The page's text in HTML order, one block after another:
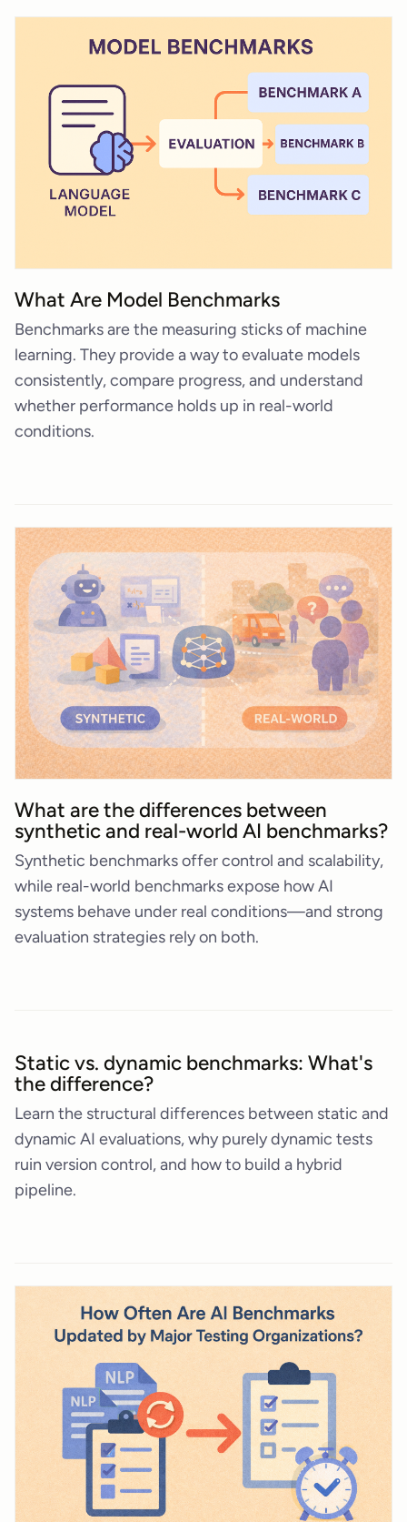
What Are Model Benchmarks
Benchmarks are the measuring sticks of machine
learning. They provide a way to evaluate models
consistently, compare progress, and understand
whether performance holds up in real-world
conditions.
What are the differences between
synthetic and real-world AI benchmarks?
Synthetic benchmarks offer control and scalability,
while real-world benchmarks expose how AI
systems behave under real conditions—and strong
evaluation strategies rely on both.
Static vs. dynamic benchmarks: What's
the difference?
Learn the structural differences between static and
dynamic AI evaluations, why purely dynamic tests
ruin version control, and how to build a hybrid
pipeline.